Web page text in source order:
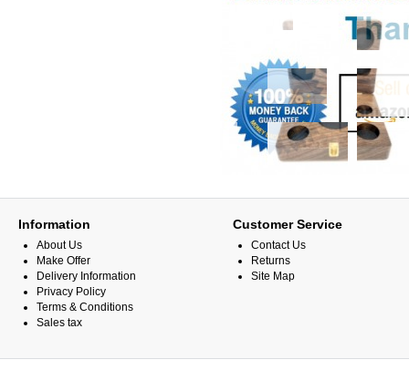
Information
About Us
Make Offer
Delivery Information
Privacy Policy
Terms & Conditions
Sales tax
Customer Service
Contact Us
Returns
Site Map